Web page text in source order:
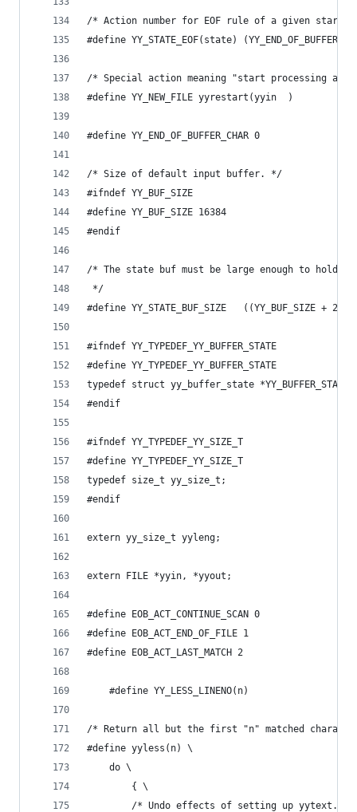
/* Action number for EOF rule of a given start
#define YY_STATE_EOF(state) (YY_END_OF_BUFFER
/* Special action meaning "start processing a
#define YY_NEW_FILE yyrestart(yyin  )
#define YY_END_OF_BUFFER_CHAR 0
/* Size of default input buffer. */
#ifndef YY_BUF_SIZE
#define YY_BUF_SIZE 16384
#endif
/* The state buf must be large enough to hold
*/
#define YY_STATE_BUF_SIZE   ((YY_BUF_SIZE +
#ifndef YY_TYPEDEF_YY_BUFFER_STATE
#define YY_TYPEDEF_YY_BUFFER_STATE
typedef struct yy_buffer_state *YY_BUFFER_STATE;
#endif
#ifndef YY_TYPEDEF_YY_SIZE_T
#define YY_TYPEDEF_YY_SIZE_T
typedef size_t yy_size_t;
#endif
extern yy_size_t yyleng;
extern FILE *yyin, *yyout;
#define EOB_ACT_CONTINUE_SCAN 0
#define EOB_ACT_END_OF_FILE 1
#define EOB_ACT_LAST_MATCH 2
    #define YY_LESS_LINENO(n)
/* Return all but the first "n" matched
#define yyless(n) \
	do \
		{ \
/* Undo effects of setting up yytext. */